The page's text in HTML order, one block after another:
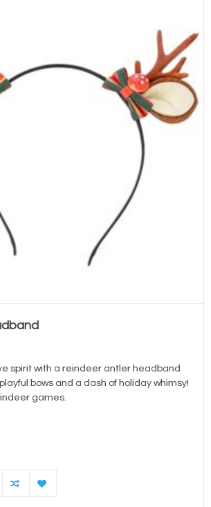
spirit with a reindeer antler headband
bows and a dash of holiday whimsy!
games.